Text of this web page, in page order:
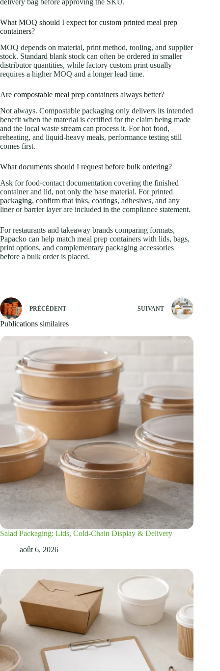
delivery bag before approving the SKU.
What MOQ should I expect for custom printed meal prep
containers?
MOQ depends on material, print method, tooling, and supplier
stock. Standard blank stock can often be ordered in smaller
distributor quantities, while factory custom print usually
requires a higher MOQ and a longer lead time.
Are compostable meal prep containers always better?
Not always. Compostable packaging only delivers its intended
benefit when the material is certified for the claim being made
and the local waste stream can process it. For hot food,
reheating, and liquid-heavy meals, performance testing still
comes first.
What documents should I request before bulk ordering?
Ask for food-contact documentation covering the finished
container and lid, not only the base material. For printed
packaging, confirm that inks, coatings, adhesives, and any
liner or barrier layer are included in the compliance statement.
For restaurants and takeaway brands comparing formats,
Papacko can help match meal prep containers with lids, bags,
print options, and complementary packaging accessories
before a bulk order is placed.
PRÉCÉDENT SUIVANT
Publications similaires
Salad Packaging: Lids, Cold-Chain Display & Delivery
août 6, 2026